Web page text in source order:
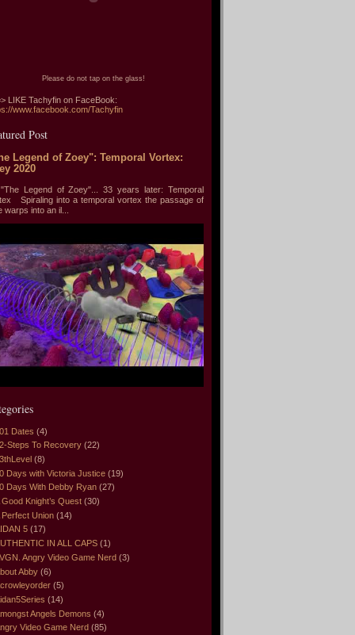
Please do not tap on the glass!
LIKE Tachyfin on FaceBook:
www.facebook.com/Tachyfin
Post
Legend of Zoey": Temporal Vortex:
2020
Legend of Zoey"... 33 years later: Temporal
Spiraling into a temporal vortex the passage of
warps into an il...
Dates (4)
Steps To Recovery (22)
(8)
Days with Victoria Justice (19)
Days With Debby Ryan (27)
Good Knight’s Quest (30)
Perfect Union (14)
5 (17)
IN ALL CAPS (1)
Angry Video Game Nerd (3)
Abby (6)
(5)
(14)
Angels Demons (4)
Video Game Nerd (85)